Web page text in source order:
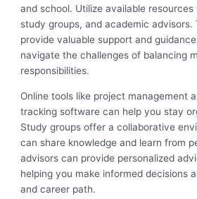
and school. Utilize available resources
study groups, and academic advisors.
provide valuable support and
navigate the challenges of balancing
responsibilities.
Online tools like project management
tracking software can help you stay
Study groups offer a collaborative
can share knowledge and learn from
advisors can provide personalized
helping you make informed decisions
and career path.